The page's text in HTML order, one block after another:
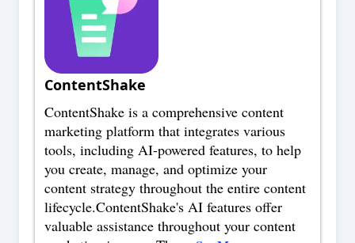
ContentShake
ContentShake is a comprehensive content
marketing platform that integrates various
tools, including AI-powered features, to help
you create, manage, and optimize your
content strategy throughout the entire content
lifecycle.ContentShake's AI features offer
valuable assistance throughout your content